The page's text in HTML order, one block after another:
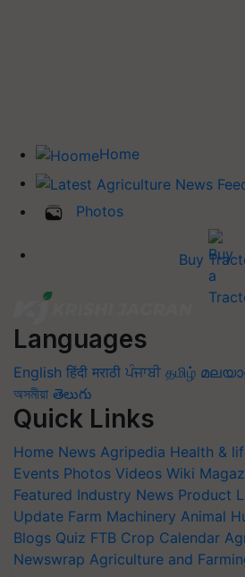
Home
Photos
Buy
Languages
English हिंदी मराठी ਪੰਜਾਬੀ தமிழ்
অসমীয়া తెలుగు
Quick Links
Home News Agripedia Health &
Events Photos Videos Wiki
Featured Industry News Product
Update Farm Machinery Animal
Blogs Quiz FTB Crop Calendar
Newswrap Agriculture and